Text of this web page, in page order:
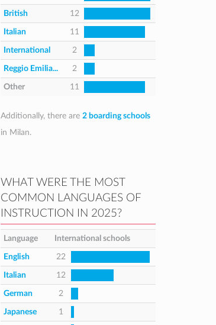
British 12
Italian 11
International 2
Reggio Emilia... 2
Other 11
Additionally, there are 2 boarding schools
in Milan.
WHAT WERE THE MOST
COMMON LANGUAGES OF
INSTRUCTION IN 2025?
Language International schools
English 22
Italian 12
German 2
Japanese 1